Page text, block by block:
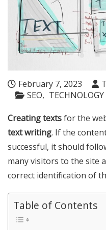
February 7, 2023
SEO
TECHNOLOGY
Creating textsfor the
text writing. If the
successful, it should
many visitors to the site
correct identification of
Table of Contents